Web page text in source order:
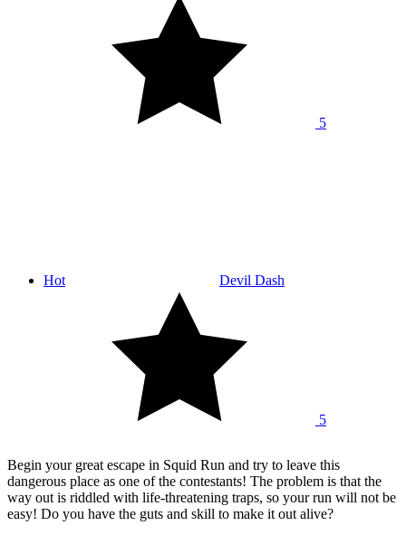
5
Hot Devil Dash
5
Begin your great escape in Squid Run and try to leave this
dangerous place as one of the contestants! The problem is that the
way out is riddled with life-threatening traps, so your run will not be
easy! Do you have the guts and skill to make it out alive?